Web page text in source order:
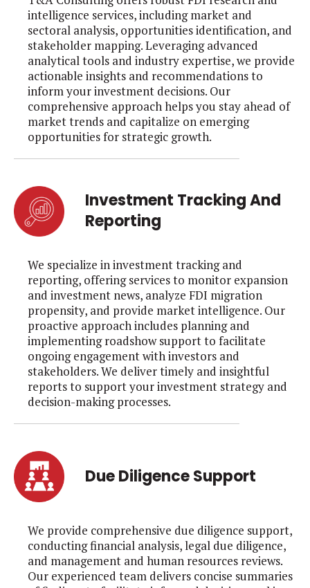
intelligence services, including market and
sectoral analysis, opportunities identification, and
stakeholder mapping. Leveraging advanced
analytical tools and industry expertise, we provide
actionable insights and recommendations to
inform your investment decisions. Our
comprehensive approach helps you stay ahead of
market trends and capitalize on emerging
opportunities for strategic growth.
Investment Tracking And
Reporting
We specialize in investment tracking and
reporting, offering services to monitor expansion
and investment news, analyze FDI migration
propensity, and provide market intelligence. Our
proactive approach includes planning and
implementing roadshow support to facilitate
ongoing engagement with investors and
stakeholders. We deliver timely and insightful
reports to support your investment strategy and
decision-making processes.
Due Diligence Support
We provide comprehensive due diligence support,
conducting financial analysis, legal due diligence,
and management and human resources reviews.
Our experienced team delivers concise summaries